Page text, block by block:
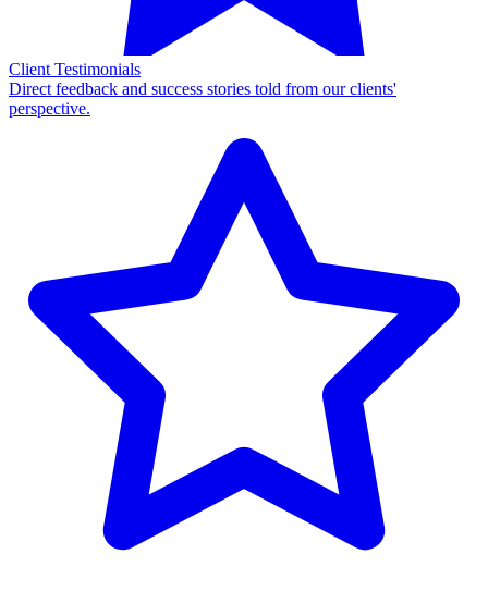
Client Testimonials
Direct feedback and success stories told from our clients'
perspective.